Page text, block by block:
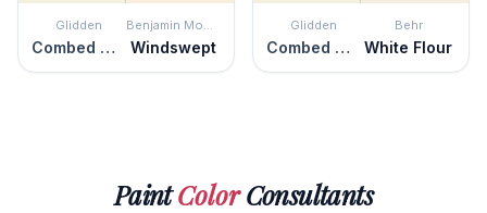
Glidden
Combed Cotton
Benjamin Moore
Windswept
Glidden
Combed Cotton
Behr
White Flour
PaintColorConsultants